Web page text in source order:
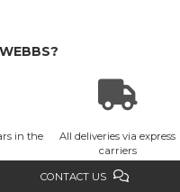
in the
All deliveries via express
carriers
CONTACT US